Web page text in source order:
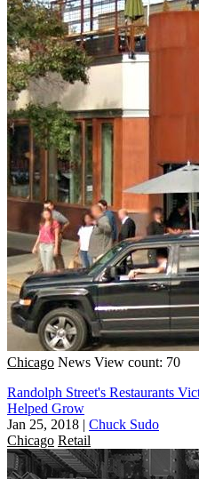
Chicago News View count: 70
Randolph Street's Restaurants
Helped Grow
Jan 25, 2018 | Chuck Sudo
Chicago Retail